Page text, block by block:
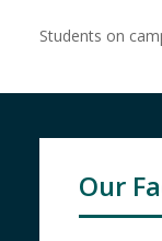
Students on
Our